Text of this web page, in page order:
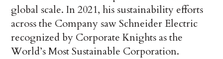
global scale. In 2021, his sustainability efforts
across the Company saw Schneider Electric
recognized by Corporate Knights as the
World’s Most Sustainable Corporation.